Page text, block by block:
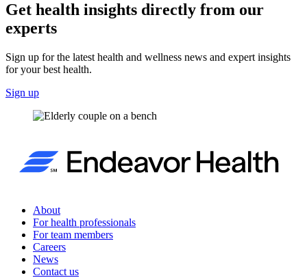
Get health insights directly from our
experts
Sign up for the latest health and wellness news and expert insights
for your best health.
Sign up
About
For health professionals
For team members
Careers
News
Contact us